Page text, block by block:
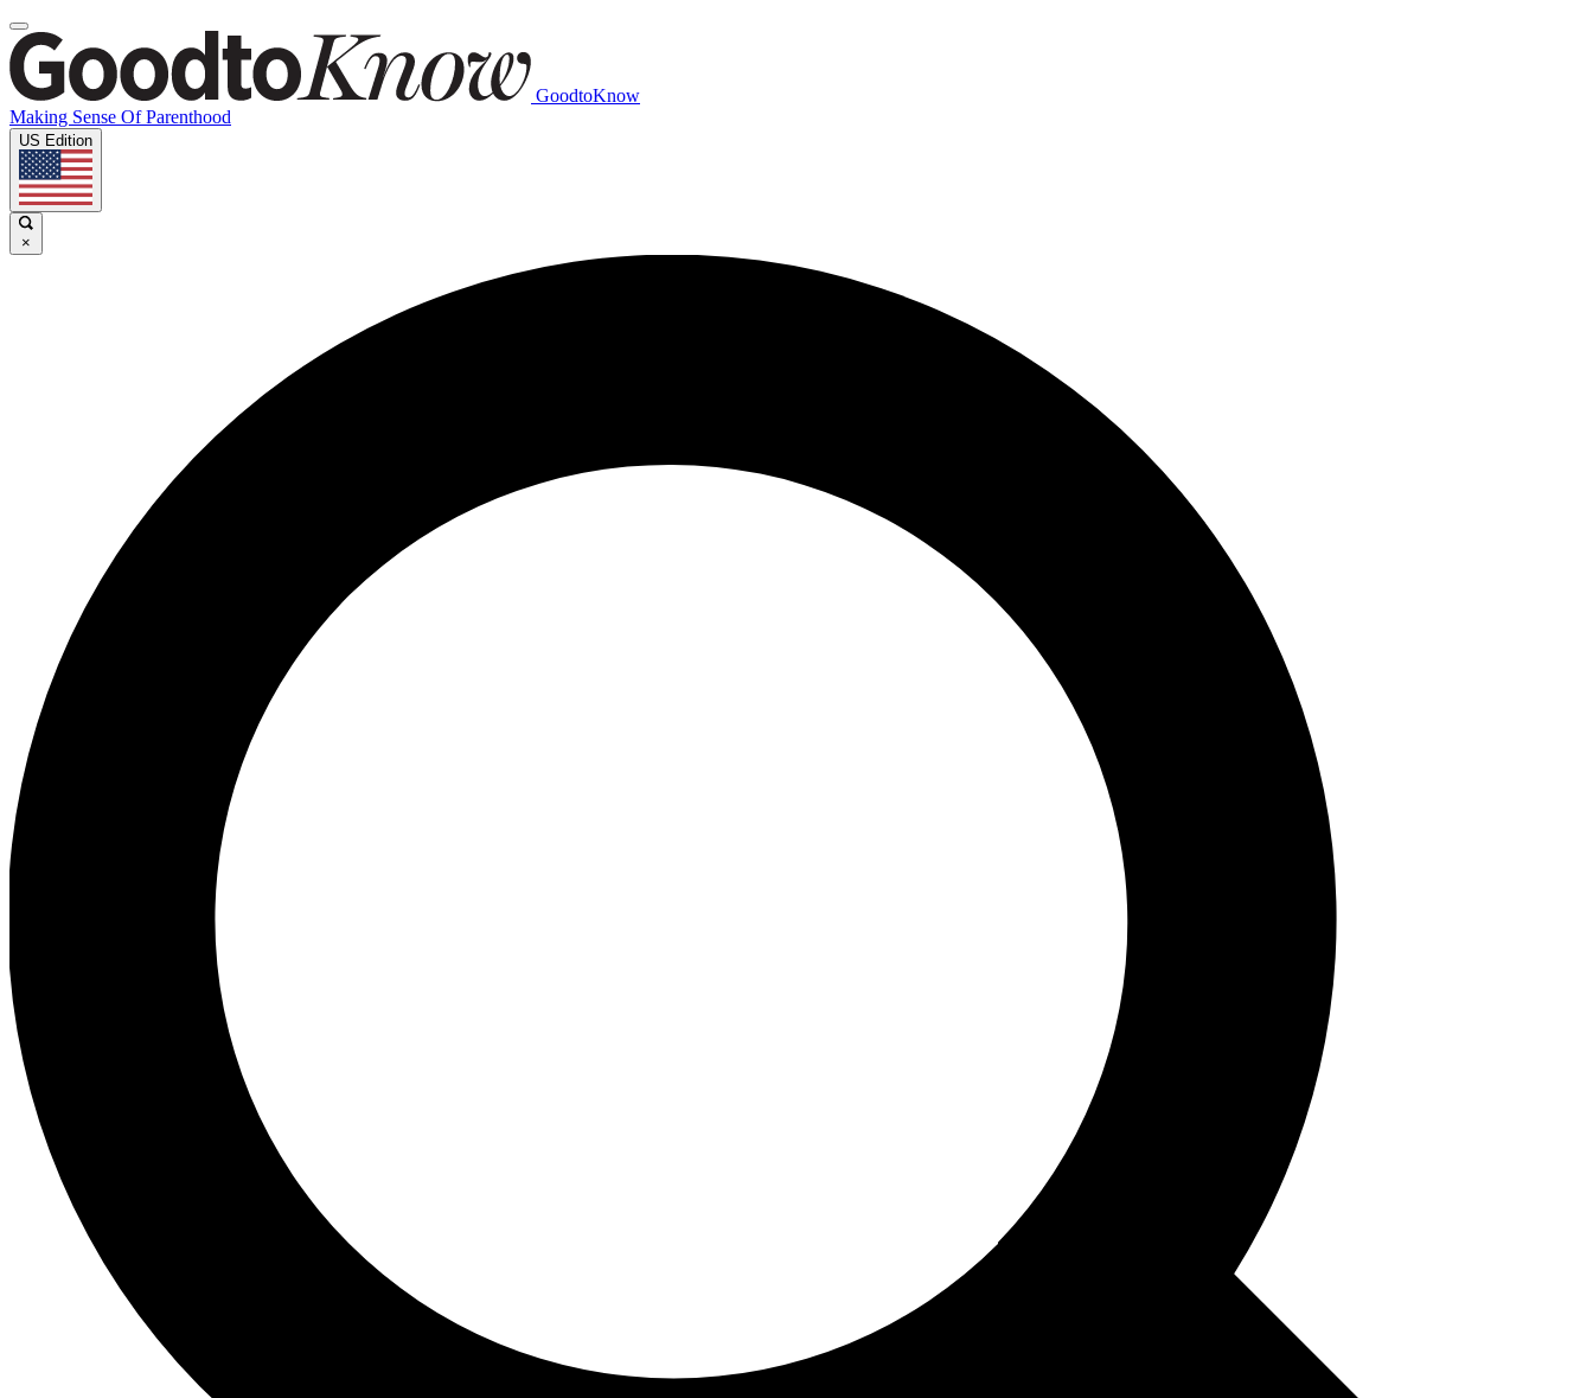
GoodtoKnow
Making Sense Of Parenthood
US Edition
×